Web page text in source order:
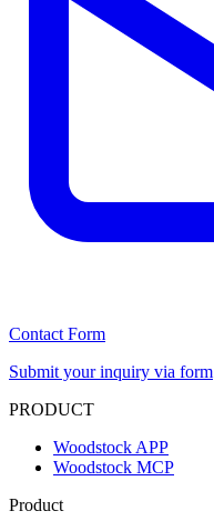
Contact Form
Submit your inquiry via form
PRODUCT
Woodstock APP
Woodstock MCP
Product